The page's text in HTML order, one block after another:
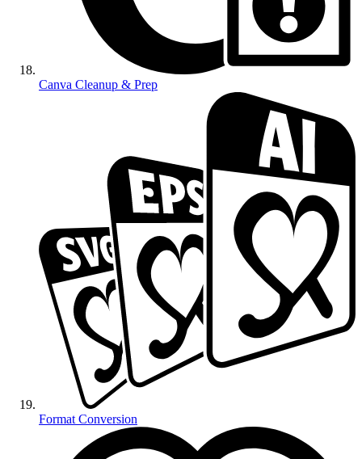
Canva Cleanup & Prep
Format Conversion